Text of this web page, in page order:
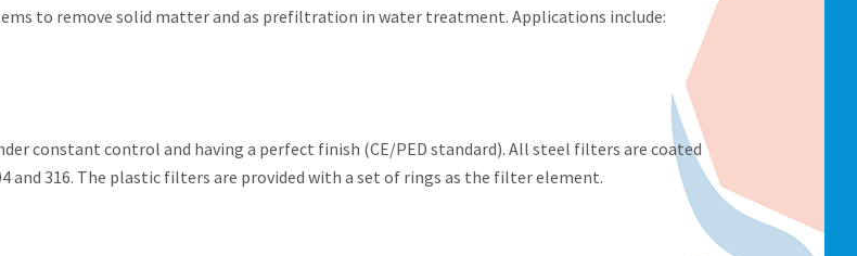
to remove solid matter and as prefiltration in water treatment. Applications include:
constant control and having a perfect finish (CE/PED standard). All steel filters are coated
and 316. The plastic filters are provided with a set of rings as the filter element.